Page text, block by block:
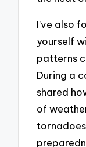
I’ve also
yourself
patterns
During a
shared
of